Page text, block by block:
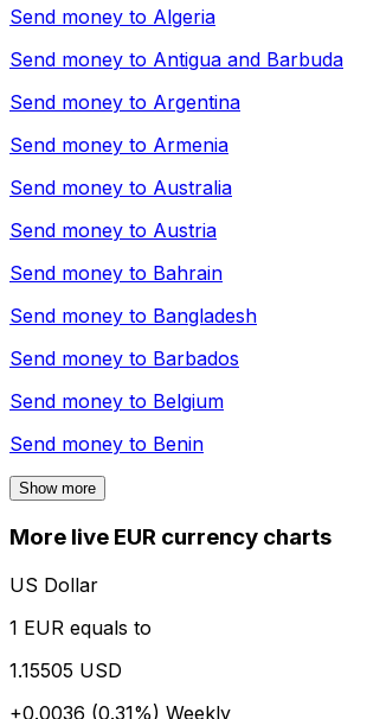
Send money to Algeria
Send money to Antigua and Barbuda
Send money to Argentina
Send money to Armenia
Send money to Australia
Send money to Austria
Send money to Bahrain
Send money to Bangladesh
Send money to Barbados
Send money to Belgium
Send money to Benin
Show more
More live EUR currency charts
US Dollar
1 EUR equals to
1.15505 USD
+0.0036 (0.31%) Weekly